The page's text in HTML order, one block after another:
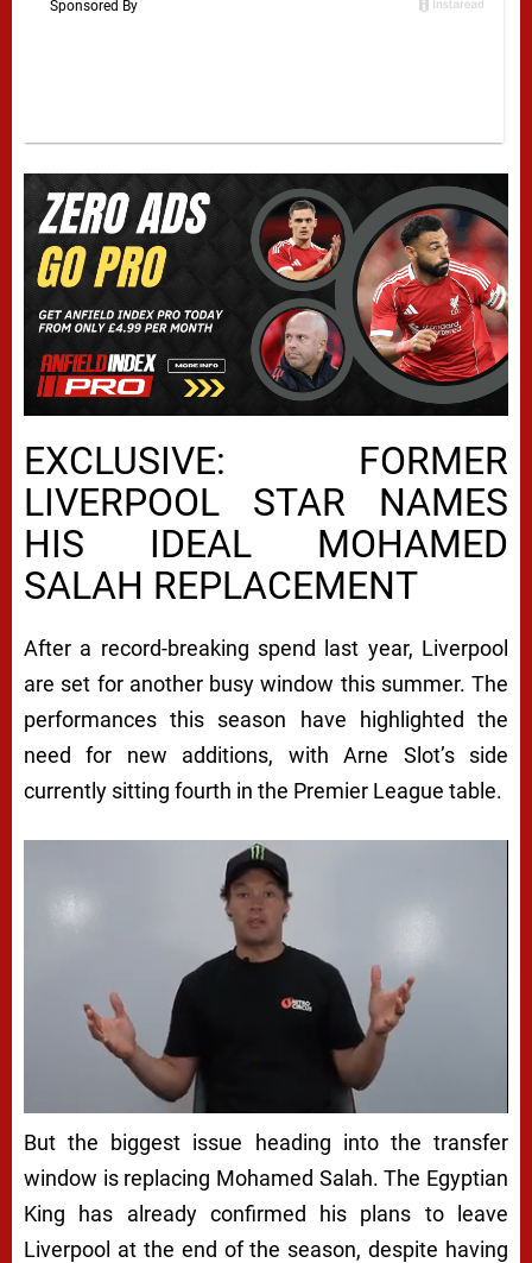
EXCLUSIVE: FORMER
LIVERPOOL STAR NAMES
HIS IDEAL MOHAMED
SALAH REPLACEMENT
After a record-breaking spend last year, Liverpool
are set for another busy window this summer. The
performances this season have highlighted the
need for new additions, with Arne Slot’s side
currently sitting fourth in the Premier League table.
But the biggest issue heading into the transfer
window is replacing Mohamed Salah. The Egyptian
King has already confirmed his plans to leave
Liverpool at the end of the season, despite having